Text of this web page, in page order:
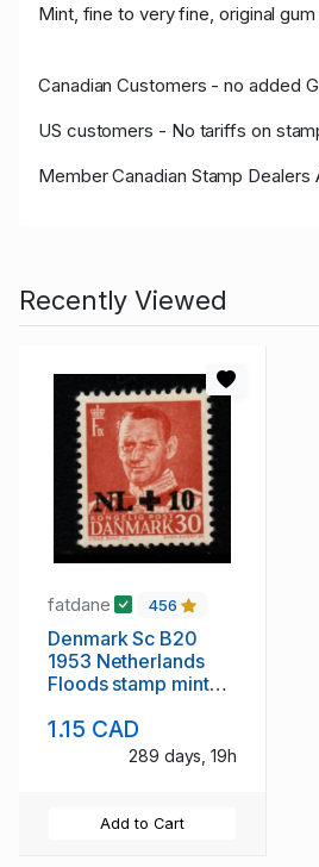
Mint, fine to very fine, original
Canadian Customers - no added
US customers - No tariffs on
Member Canadian Stamp Dealers
Recently Viewed
fatdane 456
Denmark Sc B20
1953 Netherlands
Floods stamp mint
1.15 CAD
289 days, 19h
Add to Cart